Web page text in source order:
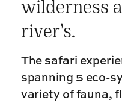
wilderness
river’s.
The safari
spanning 5 eco-
variety of fauna,